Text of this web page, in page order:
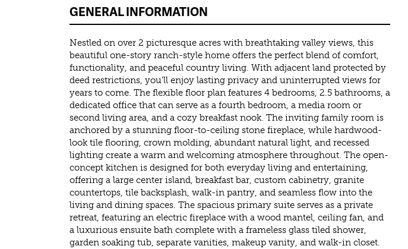
GENERAL INFORMATION
Nestled on over 2 picturesque acres with breathtaking valley views, this
beautiful one-story ranch-style home offers the perfect blend of comfort,
functionality, and peaceful country living. With adjacent land protected by
deed restrictions, you'll enjoy lasting privacy and uninterrupted views for
years to come. The flexible floor plan features 4 bedrooms, 2.5 bathrooms, a
dedicated office that can serve as a fourth bedroom, a media room or
second living area, and a cozy breakfast nook. The inviting family room is
anchored by a stunning floor-to-ceiling stone fireplace, while hardwood-
look tile flooring, crown molding, abundant natural light, and recessed
lighting create a warm and welcoming atmosphere throughout. The open-
concept kitchen is designed for both everyday living and entertaining,
offering a large center island, breakfast bar, custom cabinetry, granite
countertops, tile backsplash, walk-in pantry, and seamless flow into the
living and dining spaces. The spacious primary suite serves as a private
retreat, featuring an electric fireplace with a wood mantel, ceiling fan, and
a luxurious ensuite bath complete with a frameless glass tiled shower,
garden soaking tub, separate vanities, makeup vanity, and walk-in closet.